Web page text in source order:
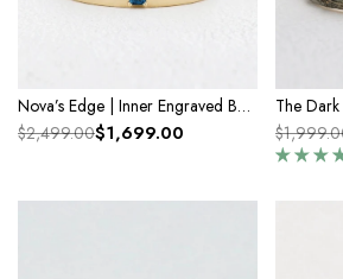
Nova’s Edge | Inner Engraved Baguette Blue Diamond Men’s Band
$2,499.00$1,699.00